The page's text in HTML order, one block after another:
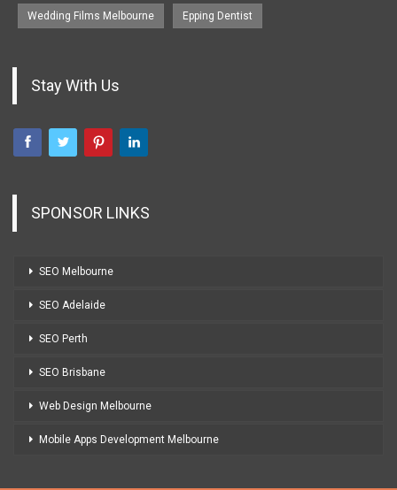
Wedding Films Melbourne Epping Dentist
Stay With Us
SPONSOR LINKS
SEO Melbourne
SEO Adelaide
SEO Perth
SEO Brisbane
Web Design Melbourne
Mobile Apps Development Melbourne